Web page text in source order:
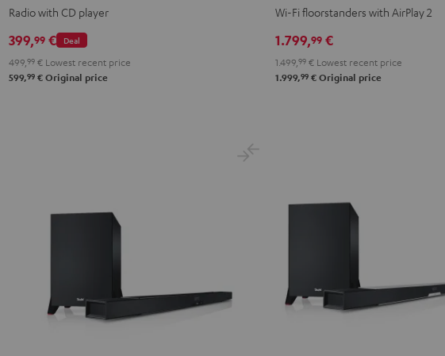
Radio with CD player
Deal
399,99 €
499, 99 € Lowest recent price
599,99 € Original price
2
Wi-Fi floorstanders with AirPlay 2
1.799,99 €
1.499, 99 € Lowest recent price
1.999,99 € Original price